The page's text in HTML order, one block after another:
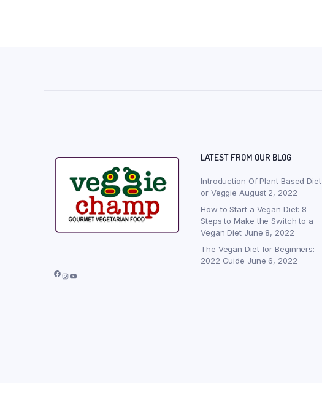
Facebook
Instagram
YouTube
LATEST FROM OUR BLOG
Introduction Of Plant Based Diet
or Veggie August 2, 2022
How to Start a Vegan Diet: 8
Steps to Make the Switch to a
Vegan Diet June 8, 2022
The Vegan Diet for Beginners:
2022 Guide June 6, 2022